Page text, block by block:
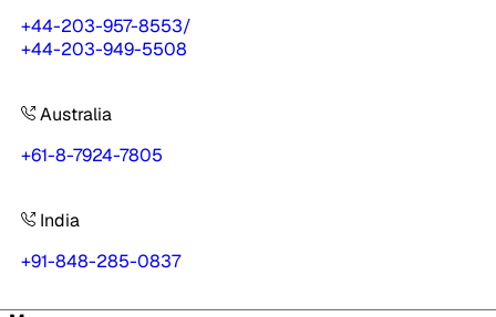
+44-203-957-8553/
+44-203-949-5508
Australia
+61-8-7924-7805
India
+91-848-285-0837